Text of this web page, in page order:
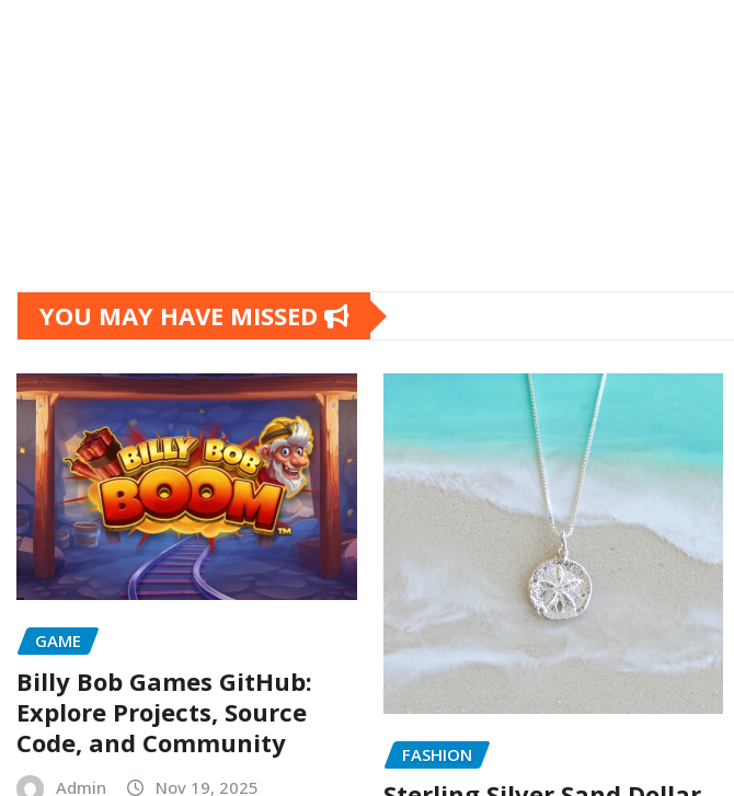
YOU MAY HAVE MISSED
GAME
Billy Bob Games GitHub:
Explore Projects, Source
Code, and Community
Admin Nov 19, 2025
FASHION